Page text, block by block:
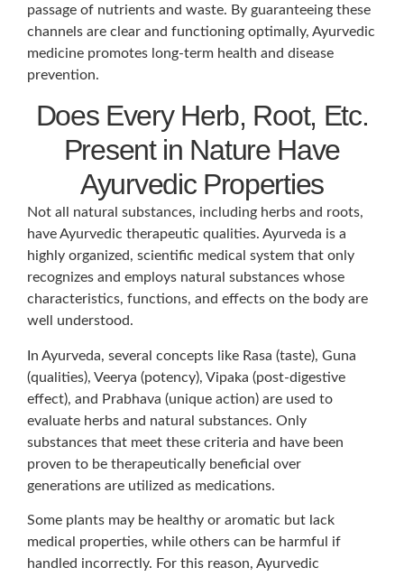
passage of nutrients and waste. By guaranteeing these
channels are clear and functioning optimally, Ayurvedic
medicine promotes long-term health and disease
prevention.
Does Every Herb, Root, Etc.
Present in Nature Have
Ayurvedic Properties
Not all natural substances, including herbs and roots,
have Ayurvedic therapeutic qualities. Ayurveda is a
highly organized, scientific medical system that only
recognizes and employs natural substances whose
characteristics, functions, and effects on the body are
well understood.
In Ayurveda, several concepts like Rasa (taste), Guna
(qualities), Veerya (potency), Vipaka (post-digestive
effect), and Prabhava (unique action) are used to
evaluate herbs and natural substances. Only
substances that meet these criteria and have been
proven to be therapeutically beneficial over
generations are utilized as medications.
Some plants may be healthy or aromatic but lack
medical properties, while others can be harmful if
handled incorrectly. For this reason, Ayurvedic